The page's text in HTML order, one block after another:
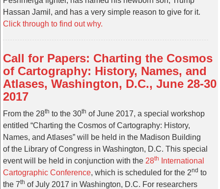
Hassan Jamil, and has a very simple reason to give for it.
Click through to find out why.
Call for Papers: Charting the Cosmos
of Cartography: History, Names, and
Atlases, Washington, D.C., June 28-30
2017
From the 28th to the 30th of June 2017, a special workshop
entitled “Charting the Cosmos of Cartography: History,
Names, and Atlases” will be held in the Madison Building
of the Library of Congress in Washington, D.C. This special
event will be held in conjunction with the 28th
International
Cartographic Conference, which is scheduled for the 2nd to
the 7th of July 2017 in Washington, D.C. For researchers